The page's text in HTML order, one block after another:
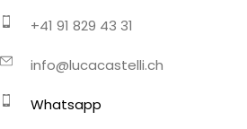
+41 91 829 43 31
info@lucacastelli.ch
Whatsapp